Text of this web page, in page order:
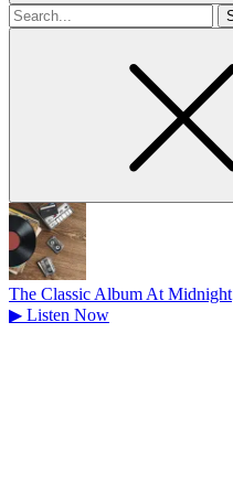
Search
for
The Classic Album At Midnight
▶ Listen Now